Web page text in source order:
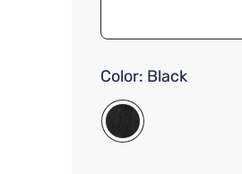
Color: Black